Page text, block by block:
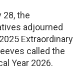
28, the
adjourned
Extraordinary
called the
Year 2026.